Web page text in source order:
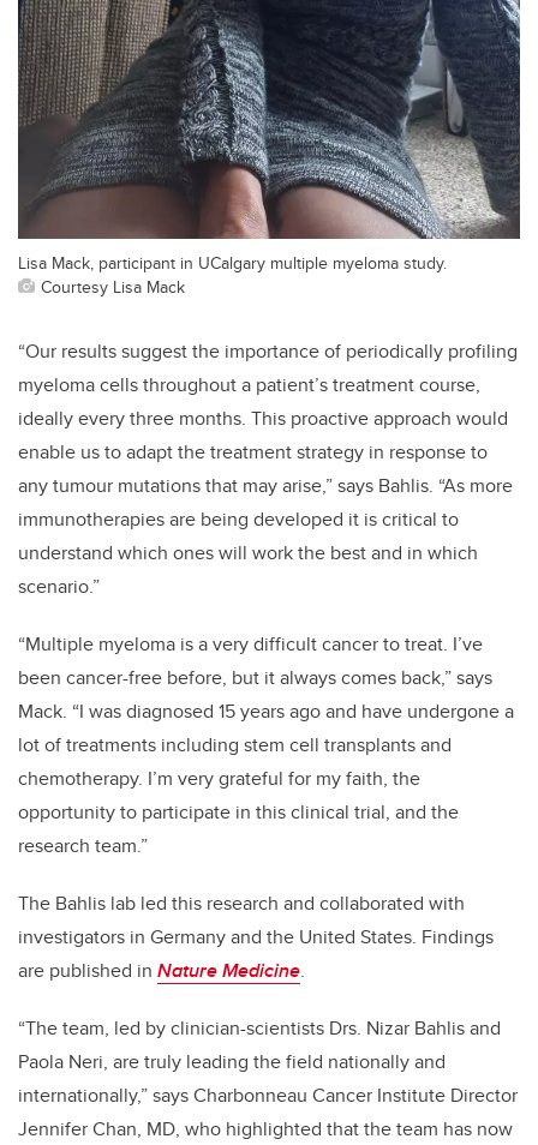
Lisa Mack, participant in UCalgary multiple myeloma study.
Courtesy Lisa Mack
“Our results suggest the importance of periodically profiling
myeloma cells throughout a patient’s treatment course,
ideally every three months. This proactive approach would
enable us to adapt the treatment strategy in response to
any tumour mutations that may arise,” says Bahlis. “As more
immunotherapies are being developed it is critical to
understand which ones will work the best and in which
scenario.”
“Multiple myeloma is a very difficult cancer to treat. I’ve
been cancer-free before, but it always comes back,” says
Mack. “I was diagnosed 15 years ago and have undergone a
lot of treatments including stem cell transplants and
chemotherapy. I’m very grateful for my faith, the
opportunity to participate in this clinical trial, and the
research team.”
The Bahlis lab led this research and collaborated with
investigators in Germany and the United States. Findings
are published in Nature Medicine.
“The team, led by clinician-scientists Drs. Nizar Bahlis and
Paola Neri, are truly leading the field nationally and
internationally,” says Charbonneau Cancer Institute Director
Jennifer Chan, MD, who highlighted that the team has now